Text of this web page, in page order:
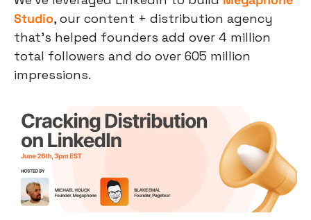
Studio, our content + distribution agency
that’s helped founders add over 4 million
total followers and do over 605 million
impressions.